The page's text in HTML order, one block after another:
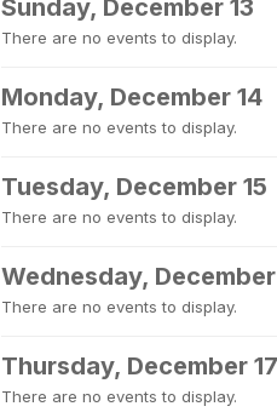
Sunday, December 13
There are no events to display.
Monday, December 14
There are no events to display.
Tuesday, December 15
There are no events to display.
Wednesday, December
There are no events to display.
Thursday, December 17
There are no events to display.